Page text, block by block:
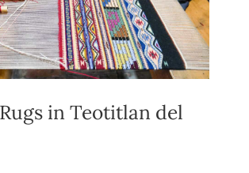
in Teotitlan del